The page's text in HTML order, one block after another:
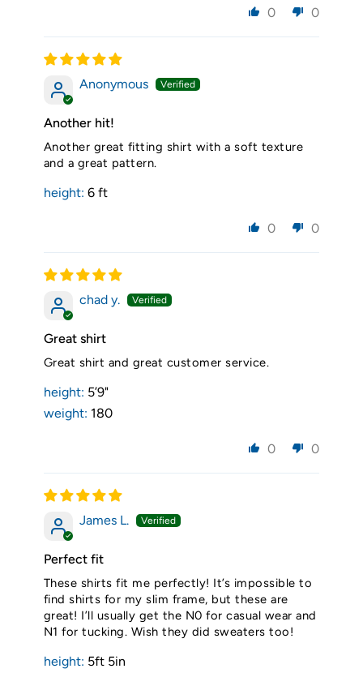
0 0
Anonymous
Another hit!
Another great fitting shirt with a soft texture
and a great pattern.
height: 6 ft
0 0
chad y.
Great shirt
Great shirt and great customer service.
height: 5’9"
weight: 180
0 0
James L.
Perfect fit
These shirts fit me perfectly! It’s impossible to
find shirts for my slim frame, but these are
great! I’ll usually get the N0 for casual wear and
N1 for tucking. Wish they did sweaters too!
height: 5ft 5in